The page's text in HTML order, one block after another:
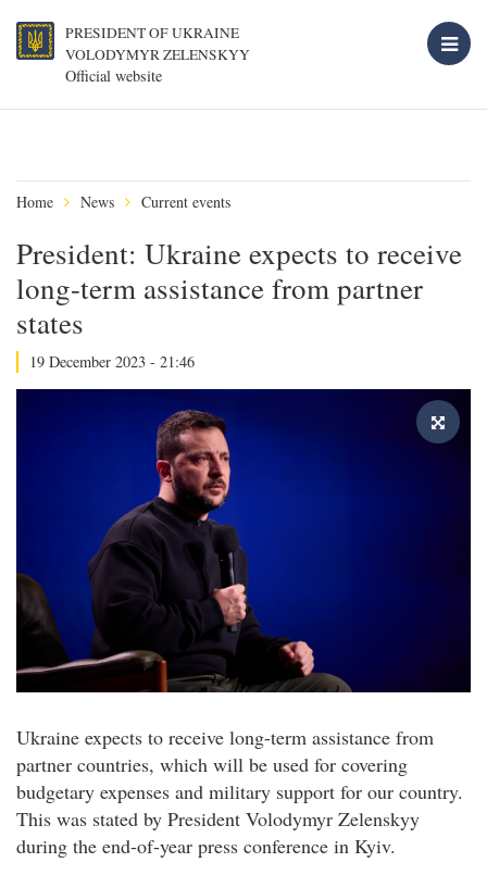
PRESIDENT OF UKRAINE
VOLODYMYR ZELENSKYY
Official website
Home News Current events
President: Ukraine expects to receive
long-term assistance from partner
states
19 December 2023 - 21:46
Ukraine expects to receive long-term assistance from
partner countries, which will be used for covering
budgetary expenses and military support for our country.
This was stated by President Volodymyr Zelenskyy
during the end-of-year press conference in Kyiv.